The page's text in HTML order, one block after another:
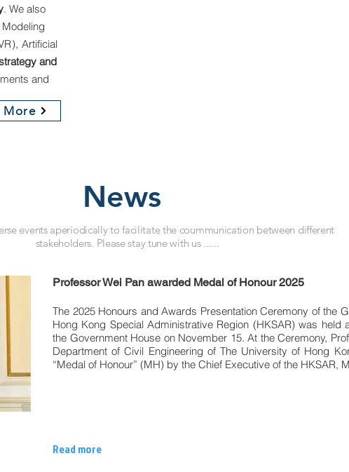
. We also
Artificial
and
and
More
News
events aperiodically to facilitate the coummunication between different
stakeholders. Please stay tune with us ......
Professor Wei Pan awarded Medal of Honour 2025
The 2025 Honours and Awards Presentation Ceremony of the
Hong Kong Special Administrative Region (HKSAR) was held
the Government House on November 15. At the Ceremony,
Department of Civil Engineering of The University of Hong
“Medal of Honour” (MH) by the Chief Executive of the HKSAR,
Read more